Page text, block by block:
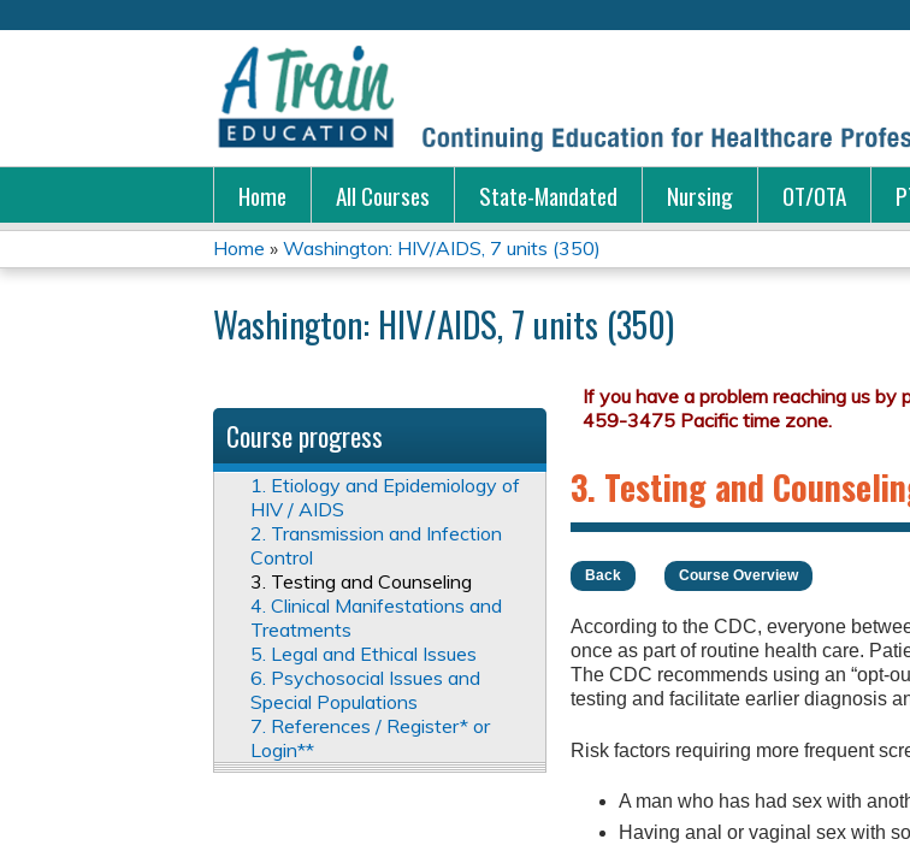
Home All Courses State-Mandated Nursing OT/OTA
You
are
Home » Washington: HIV/AIDS, 7 units (350)
Washington: HIV/AIDS, 7 units (350)
3. Testing and
Back Course Overview
According to the CDC, everyone
once as part of routine health care.
The CDC recommends using an “opt-
testing and facilitate earlier diagnosis
Risk factors requiring more frequent
A man who has had sex with
Having anal or vaginal sex with
Course progress
1. Etiology and Epidemiology of
HIV / AIDS
2. Transmission and Infection
Control
3. Testing and Counseling
4. Clinical Manifestations and
Treatments
5. Legal and Ethical Issues
6. Psychosocial Issues and
Special Populations
7. References / Register* or
Login**